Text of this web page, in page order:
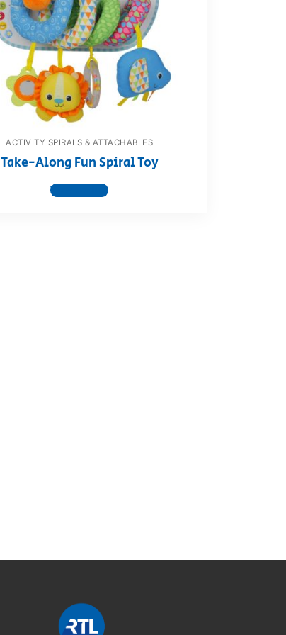
ACTIVITY SPIRALS & ATTACHABLES
Take-Along Fun Spiral Toy
View product